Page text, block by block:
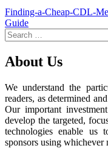
Post
navigation
Finding-a-Cheap-CDL-
Guide
Search
for:
About Us
We understand the
readers, as determined
Our important
develop the targeted,
technologies enable
sponsors using whichever